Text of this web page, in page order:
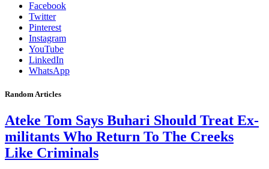
Facebook
Twitter
Pinterest
Instagram
YouTube
LinkedIn
WhatsApp
Random Articles
Ateke Tom Says Buhari Should Treat Ex-
militants Who Return To The Creeks
Like Criminals